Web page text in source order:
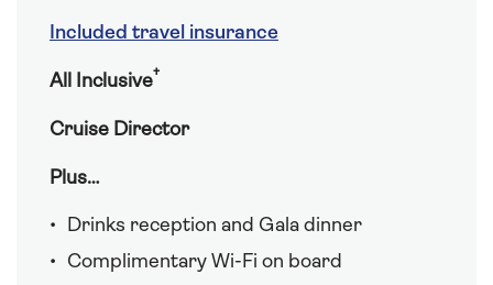
Included travel insurance
All Inclusive†
Cruise Director
Plus…
Drinks reception and Gala dinner
Complimentary Wi-Fi on board